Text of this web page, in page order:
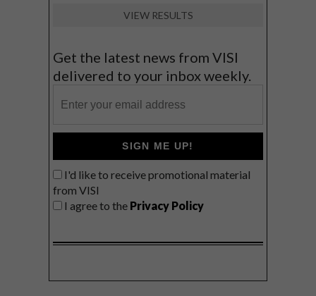
VIEW RESULTS
Get the latest news from VISI
delivered to your inbox weekly.
SIGN ME UP!
I'd like to receive promotional material
from VISI
I agree to the Privacy Policy